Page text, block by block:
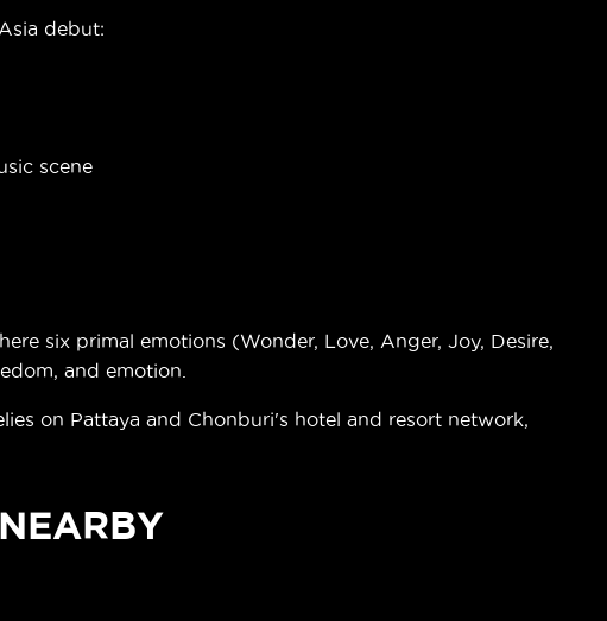
debut:
scene
six primal emotions (Wonder, Love, Anger, Joy, Desire,
and emotion.
on Pattaya and Chonburi's hotel and resort network,